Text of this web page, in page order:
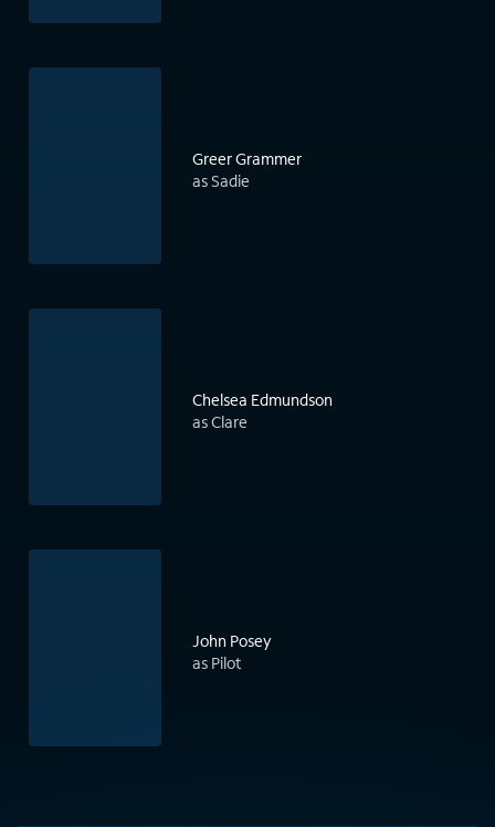
Greer Grammer
as Sadie
Chelsea Edmundson
as Clare
John Posey
as Pilot